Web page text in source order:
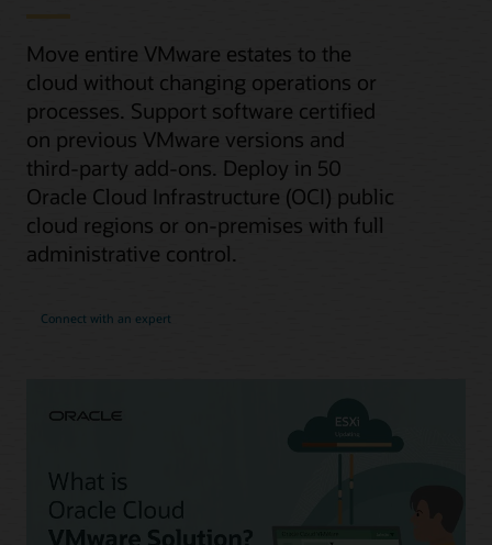
Move entire VMware estates to the
cloud without changing operations or
processes. Support software certified
on previous VMware versions and
third-party add-ons. Deploy in 50
Oracle Cloud Infrastructure (OCI) public
cloud regions or on-premises with full
administrative control.
Connect with an expert